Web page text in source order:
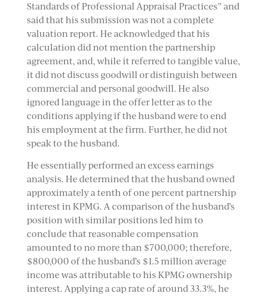
Standards of Professional Appraisal Practices” and
said that his submission was not a complete
valuation report. He acknowledged that his
calculation did not mention the partnership
agreement, and, while it referred to tangible value,
it did not discuss goodwill or distinguish between
commercial and personal goodwill. He also
ignored language in the offer letter as to the
conditions applying if the husband were to end
his employment at the firm. Further, he did not
speak to the husband.
He essentially performed an excess earnings
analysis. He determined that the husband owned
approximately a tenth of one percent partnership
interest in KPMG. A comparison of the husband’s
position with similar positions led him to
conclude that reasonable compensation
amounted to no more than $700,000; therefore,
$800,000 of the husband’s $1.5 million average
income was attributable to his KPMG ownership
interest. Applying a cap rate of around 33.3%, he